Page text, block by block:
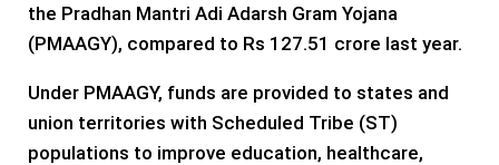
the Pradhan Mantri Adi Adarsh Gram Yojana
(PMAAGY), compared to Rs 127.51 crore last year.
Under PMAAGY, funds are provided to states and
union territories with Scheduled Tribe (ST)
populations to improve education, healthcare,